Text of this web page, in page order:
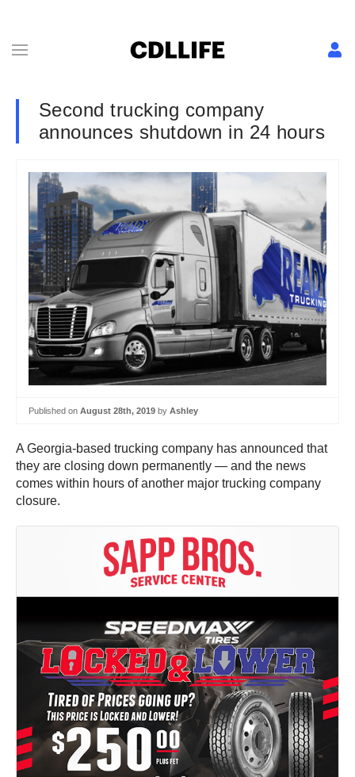
Second trucking company
announces shutdown in 24 hours
Published on August 28th, 2019 by Ashley
A Georgia-based trucking company has announced that
they are closing down permanently — and the news
comes within hours of another major trucking company
closure.